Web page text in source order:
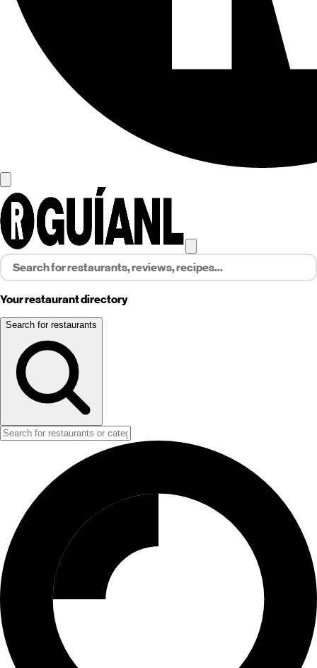
Your restaurant directory
Search for restaurants